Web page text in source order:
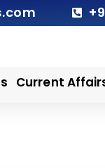
Current